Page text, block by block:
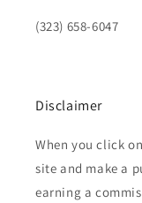
(323) 658-6047
Disclaimer
When you click
site and make a
earning a